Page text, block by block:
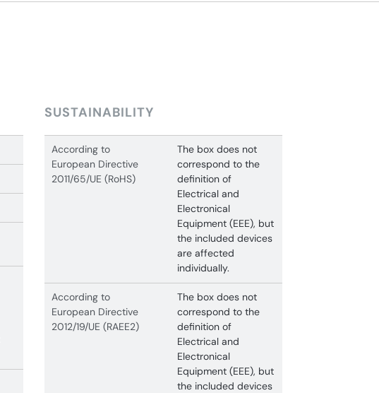
SUSTAINABILITY
According to
European Directive
2011/65/UE (RoHS)
The box does not
correspond to the
definition of
Electrical and
Electronical
Equipment (EEE), but
the included devices
are affected
individually.
According to
European Directive
2012/19/UE (RAEE2)
The box does not
correspond to the
definition of
Electrical and
Electronical
Equipment (EEE), but
the included devices